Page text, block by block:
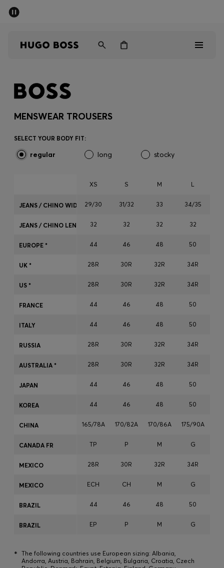
Sale
Gifts
Login / Register
Favorite (
MENSWEAR TROUSERS
SELECT YOUR BODY FIT:
regular long stocky
XS S M L
29/30 31/32 33 34/35
32 32 32 32
44 46 48 50
28R 30R 32R 34R
28R 30R 32R 34R
44 46 48 50
44 46 48 50
28R 30R 32R 34R
28R 30R 32R 34R
44 46 48 50
44 46 48 50
165/78A 170/82A 170/86A 175/90A
TP P M G
28R 30R 32R 34R
ECH CH M G
44 46 48 50
EP P M G
JEANS / CHINO WIDTH
JEANS / CHINO LENGTH
EUROPE *
UK *
US *
FRANCE
ITALY
RUSSIA
AUSTRALIA *
JAPAN
KOREA
CHINA
CANADA FR
MEXICO
MEXICO
BRAZIL
BRAZIL
* The following countries use European sizing: Albania,
Andorra, Austria, Bahrain, Belgium, Bulgaria, Croatia, Czech